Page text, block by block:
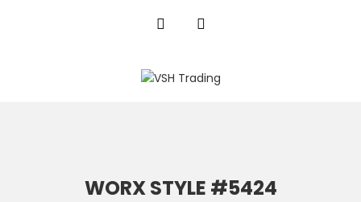
WORX STYLE #5424